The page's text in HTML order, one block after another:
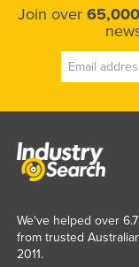
Join over 65,000
We've helped over
from trusted
2011.